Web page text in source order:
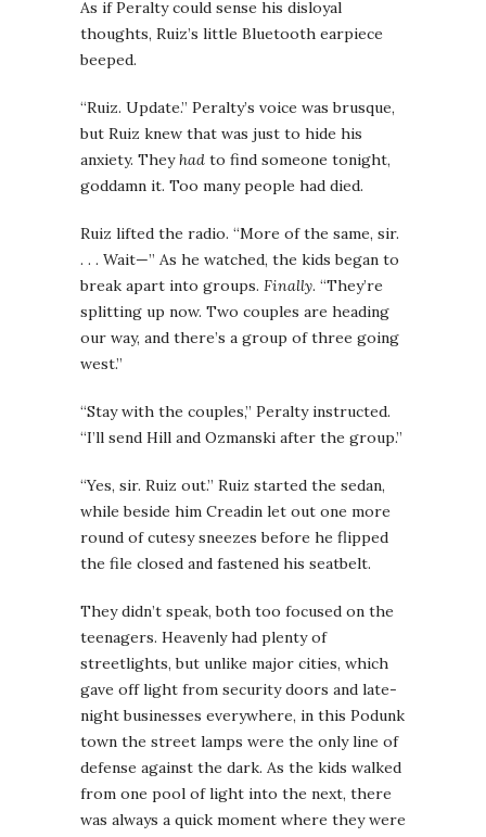
As if Peralty could sense his disloyal
thoughts, Ruiz’s little Bluetooth earpiece
beeped.
“Ruiz. Update.” Peralty’s voice was brusque,
but Ruiz knew that was just to hide his
anxiety. Theyhad to find someone tonight,
goddamn it. Too many people had died.
Ruiz lifted the radio. “More of the same, sir.
. . . Wait—” As he watched, the kids began to
break apart into groups. Finally. “They’re
splitting up now. Two couples are heading
our way, and there’s a group of three going
west.”
“Stay with the couples,” Peralty instructed.
“I’ll send Hill and Ozmanski after the group.”
“Yes, sir. Ruiz out.” Ruiz started the sedan,
while beside him Creadin let out one more
round of cutesy sneezes before he flipped
the file closed and fastened his seatbelt.
They didn’t speak, both too focused on the
teenagers. Heavenly had plenty of
streetlights, but unlike major cities, which
gave off light from security doors and late-
night businesses everywhere, in this Podunk
town the street lamps were the only line of
defense against the dark. As the kids walked
from one pool of light into the next, there
was always a quick moment where they were